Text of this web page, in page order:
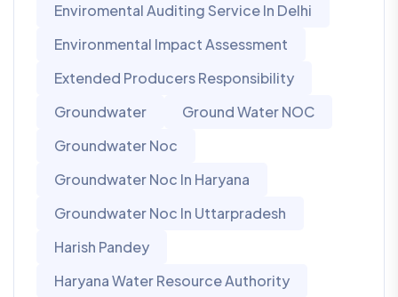
Enviromental Auditing Service In Delhi
Environmental Impact Assessment
Extended Producers Responsibility
Groundwater
Ground Water NOC
Groundwater Noc
Groundwater Noc In Haryana
Groundwater Noc In Uttarpradesh
Harish Pandey
Haryana Water Resource Authority